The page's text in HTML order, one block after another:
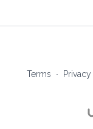
Terms
∙ Privacy